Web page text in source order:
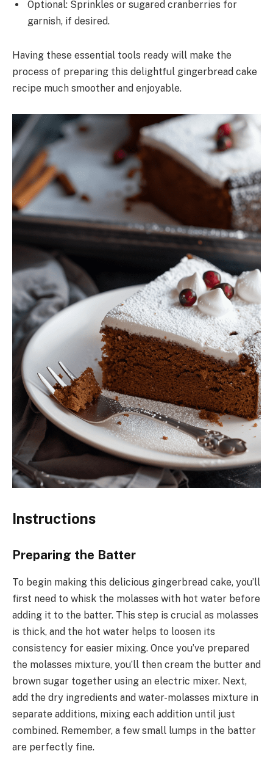
Optional: Sprinkles or sugared cranberries for
garnish, if desired.
Having these essential tools ready will make the
process of preparing this delightful gingerbread cake
recipe much smoother and enjoyable.
Instructions
Preparing the Batter
To begin making this delicious gingerbread cake, you’ll
first need to whisk the molasses with hot water before
adding it to the batter. This step is crucial as molasses
is thick, and the hot water helps to loosen its
consistency for easier mixing. Once you’ve prepared
the molasses mixture, you’ll then cream the butter and
brown sugar together using an electric mixer. Next,
add the dry ingredients and water-molasses mixture in
separate additions, mixing each addition until just
combined. Remember, a few small lumps in the batter
are perfectly fine.